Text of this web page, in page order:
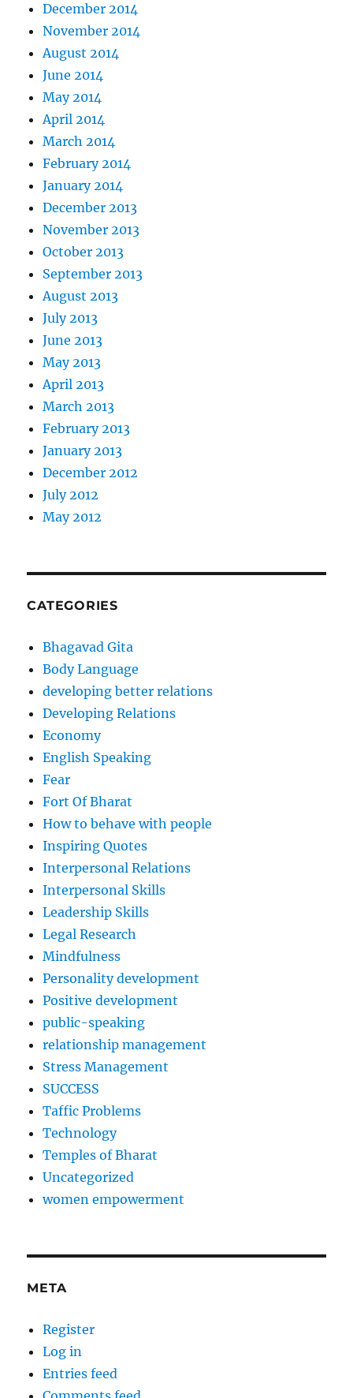
December 2014
November 2014
August 2014
June 2014
May 2014
April 2014
March 2014
February 2014
January 2014
December 2013
November 2013
October 2013
September 2013
August 2013
July 2013
June 2013
May 2013
April 2013
March 2013
February 2013
January 2013
December 2012
July 2012
May 2012
CATEGORIES
Bhagavad Gita
Body Language
developing better relations
Developing Relations
Economy
English Speaking
Fear
Fort Of Bharat
How to behave with people
Inspiring Quotes
Interpersonal Relations
Interpersonal Skills
Leadership Skills
Legal Research
Mindfulness
Personality development
Positive development
public-speaking
relationship management
Stress Management
SUCCESS
Taffic Problems
Technology
Temples of Bharat
Uncategorized
women empowerment
META
Register
Log in
Entries feed